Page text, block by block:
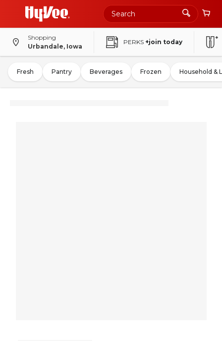
Shopping
Urbandale, Iowa
PERKS +join today
Fresh Pantry Beverages Frozen Household &